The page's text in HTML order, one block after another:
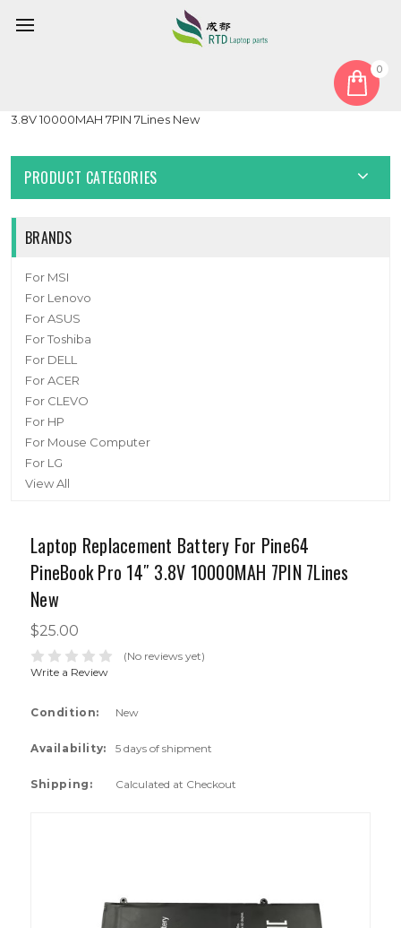
0
Laptop Replacement Battery For Pine64 PineBook Pro 14″
3.8V 10000MAH 7PIN 7Lines New
PRODUCT CATEGORIES
BRANDS
For MSI
For Lenovo
For ASUS
For Toshiba
For DELL
For ACER
For CLEVO
For HP
For Mouse Computer
For LG
View All
Laptop Replacement Battery For Pine64
PineBook Pro 14″ 3.8V 10000MAH 7PIN 7Lines
New
$25.00
(No reviews yet)
Write a Review
Condition: New
Availability: 5 days of shipment
Shipping: Calculated at Checkout